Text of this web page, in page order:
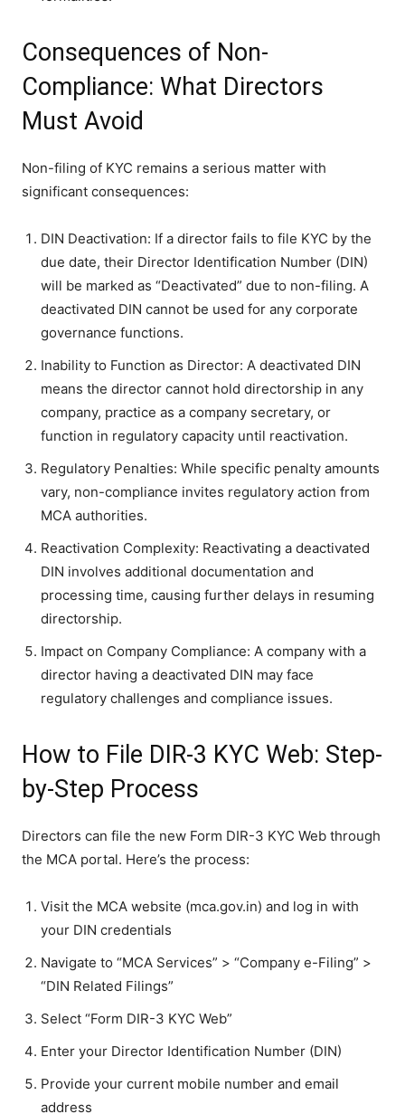
Consequences of Non-
Compliance: What Directors
Must Avoid
Non-filing of KYC remains a serious matter with
significant consequences:
DIN Deactivation: If a director fails to file KYC by the
due date, their Director Identification Number (DIN)
will be marked as “Deactivated” due to non-filing. A
deactivated DIN cannot be used for any corporate
governance functions.
Inability to Function as Director: A deactivated DIN
means the director cannot hold directorship in any
company, practice as a company secretary, or
function in regulatory capacity until reactivation.
Regulatory Penalties: While specific penalty amounts
vary, non-compliance invites regulatory action from
MCA authorities.
Reactivation Complexity: Reactivating a deactivated
DIN involves additional documentation and
processing time, causing further delays in resuming
directorship.
Impact on Company Compliance: A company with a
director having a deactivated DIN may face
regulatory challenges and compliance issues.
How to File DIR-3 KYC Web: Step-
by-Step Process
Directors can file the new Form DIR-3 KYC Web through
the MCA portal. Here’s the process:
Visit the MCA website (mca.gov.in) and log in with
your DIN credentials
Navigate to “MCA Services” > “Company e-Filing” >
“DIN Related Filings”
Select “Form DIR-3 KYC Web”
Enter your Director Identification Number (DIN)
Provide your current mobile number and email
address